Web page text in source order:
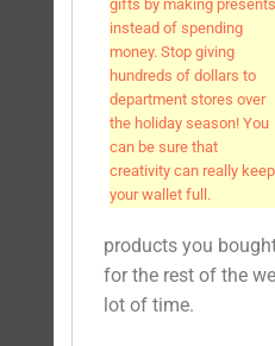
gifts by making presents
instead of spending
money. Stop giving
hundreds of dollars to
department stores over
the holiday season! You
can be sure that
creativity can really keep
your wallet full.
products you
for the rest of the
lot of time.